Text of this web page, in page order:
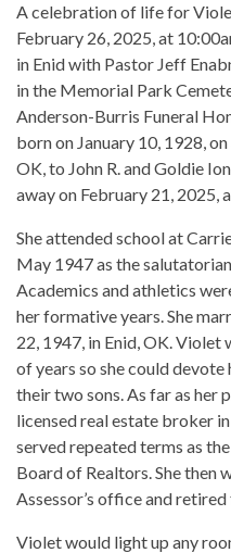
A celebration of life for
February 26, 2025, at
in Enid with Pastor Jeff
in the Memorial Park
Anderson-Burris Funeral
born on January 10, 1928,
OK, to John R. and Goldie
away on February 21, 2025,
She attended school at
May 1947 as the
Academics and athletics
her formative years. She
22, 1947, in Enid, OK. Violet
of years so she could
their two sons. As far as her
licensed real estate broker
served repeated terms as
Board of Realtors. She then
Assessor’s office and
Violet would light up any